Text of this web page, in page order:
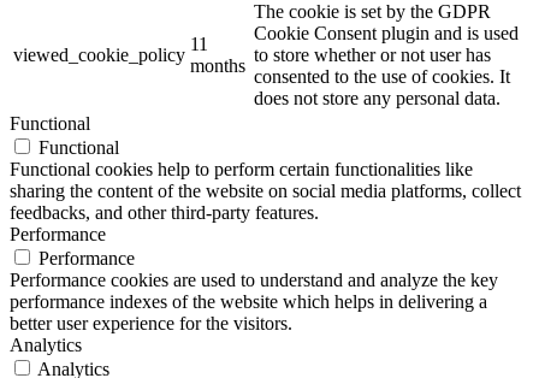
viewed_cookie_policy
11
months
The cookie is set by the GDPR
Cookie Consent plugin and is used
to store whether or not user has
consented to the use of cookies. It
does not store any personal data.
Functional
Functional
Functional cookies help to perform certain functionalities like
sharing the content of the website on social media platforms, collect
feedbacks, and other third-party features.
Performance
Performance
Performance cookies are used to understand and analyze the key
performance indexes of the website which helps in delivering a
better user experience for the visitors.
Analytics
Analytics